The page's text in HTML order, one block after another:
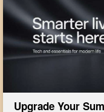
Upgrade Your